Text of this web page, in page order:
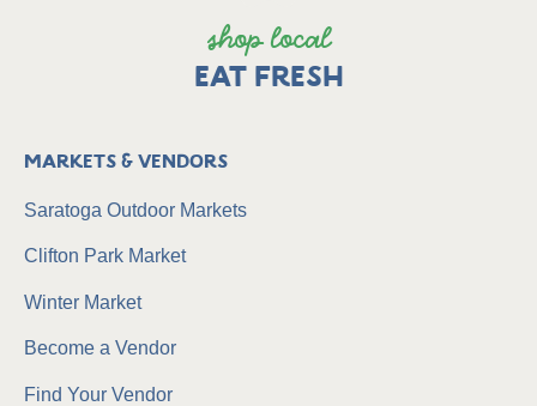
shop local
EAT FRESH
Markets & Vendors
Saratoga Outdoor Markets
Clifton Park Market
Winter Market
Become a Vendor
Find Your Vendor